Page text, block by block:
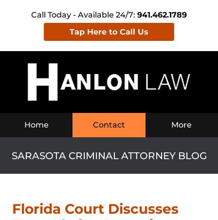
Call Today - Available 24/7: 941.462.1789
Tap Here to Call Us
Home Contact More
SARASOTA CRIMINAL ATTORNEY BLOG
Florida Court Discusses